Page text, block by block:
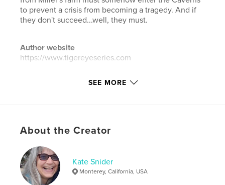
to prevent a crisis from becoming a tragedy. And if
they don't succeed...well, they must.
Author website
https://www.tigereyeseries.com
Features & Details
Action / Adventure
Project Option:
# of Pages:
ISBN
Softcover: 9798261147770
SEE MORE
About the Creator
Kate Snider
Monterey, California, USA